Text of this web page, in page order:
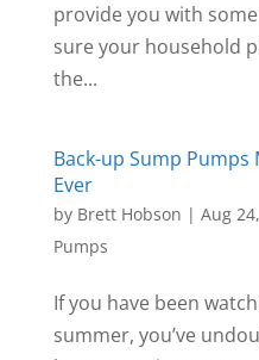
provide you with
sure your household
the...
Back-up Sump
Ever
by Brett Hobson | Aug
Pumps
If you have been
summer, you’ve